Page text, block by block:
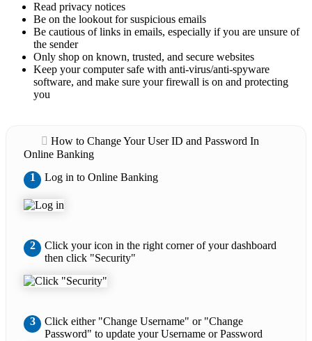
Read privacy notices
Be on the lookout for suspicious emails
Be cautious of links in emails, especially if you are unsure of
the sender
Only shop on known, trusted, and secure websites
Keep your computer safe with anti-virus/anti-spyware
software, and make sure your firewall is on and protecting
you
How to Change Your User ID and Password In
Online Banking
1
Log in to Online Banking
2
Click your icon in the right corner of your dashboard
then click "Security"
3
Click either "Change Username" or "Change
Password" to update your Username or Password